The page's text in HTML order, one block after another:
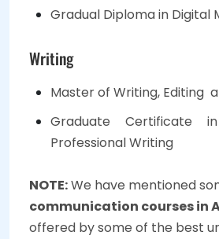
Gradual Diploma in Digital
Writing
Master of Writing, Editing
Graduate Certificate
Professional Writing
NOTE:We have mentioned
communication courses in
offered by some of the best